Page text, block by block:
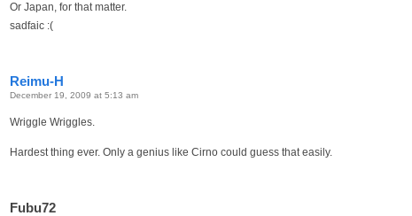
Or Japan, for that matter.
sadfaic :(
Reimu-H
December 19, 2009 at 5:13 am
Wriggle Wriggles.
Hardest thing ever. Only a genius like Cirno could guess that easily.
Fubu72